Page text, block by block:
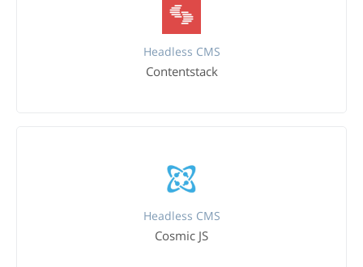
Headless CMS
Contentstack
Headless CMS
Cosmic JS